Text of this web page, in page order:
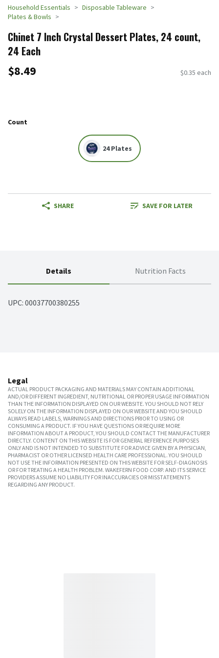
Household Essentials
Disposable Tableware
Plates & Bowls
Chinet 7 Inch Crystal Dessert Plates, 24 count,
24 Each
$8.49 $0.35 each
Count
24 Plates
SHARE SAVE FOR LATER
Details Nutrition Facts
UPC: 00037700380255
Legal
ACTUAL PRODUCT PACKAGING AND MATERIALS MAY CONTAIN ADDITIONAL
AND/OR DIFFERENT INGREDIENT, NUTRITIONAL OR PROPER USAGE INFORMATION
THAN THE INFORMATION DISPLAYED ON OUR WEBSITE. YOU SHOULD NOT RELY
SOLELY ON THE INFORMATION DISPLAYED ON OUR WEBSITE AND YOU SHOULD
ALWAYS READ LABELS, WARNINGS AND DIRECTIONS PRIOR TO USING OR
CONSUMING A PRODUCT. IF YOU HAVE QUESTIONS OR REQUIRE MORE
INFORMATION ABOUT A PRODUCT, YOU SHOULD CONTACT THE MANUFACTURER
DIRECTLY. CONTENT ON THIS WEBSITE IS FOR GENERAL REFERENCE PURPOSES
ONLY AND IS NOT INTENDED TO SUBSTITUTE FOR ADVICE GIVEN BY A PHYSICIAN,
PHARMACIST OR OTHER LICENSED HEALTH CARE PROFESSIONAL. YOU SHOULD
NOT USE THE INFORMATION PRESENTED ON THIS WEBSITE FOR SELF-DIAGNOSIS
OR FOR TREATING A HEALTH PROBLEM. WAKEFERN FOOD CORP. AND ITS SERVICE
PROVIDERS ASSUME NO LIABILITY FOR INACCURACIES OR MISSTATEMENTS
REGARDING ANY PRODUCT.